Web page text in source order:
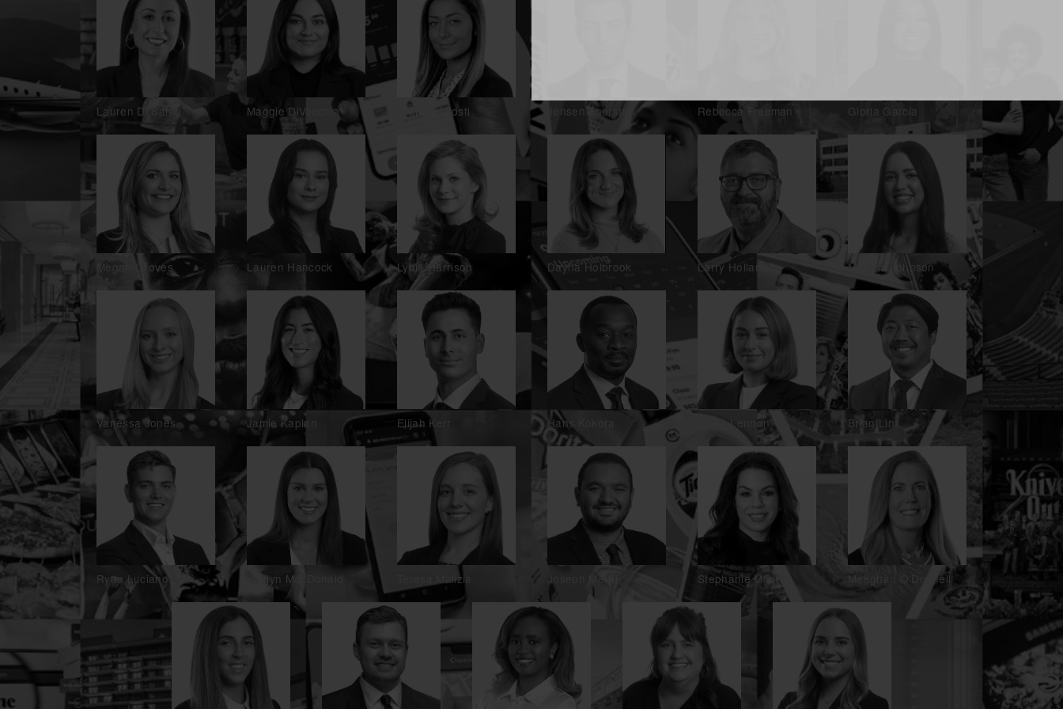
Lauren Di Santo Maggie DiVecchia Lynne Esposti Jensen Foerster Rebecca Freeman Gloria Garcia
Megan Groves Lauren Hancock Lydia Harrison Dayna Holbrook Larry Holland Melissa Johnson
Vanessa Jones Jamie Kaplan Elijah Kerr Hans Kokora Olivia Lennon Brian Lin
Ryan Luciano Kaitlyn MacDonald Teresa Malizia Stephanie Moore Meeghan O'Donnell